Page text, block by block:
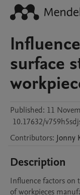
surface
Published: 11
10.17632/
Contributors: Jonny
Description
Influence factors on
of workpieces